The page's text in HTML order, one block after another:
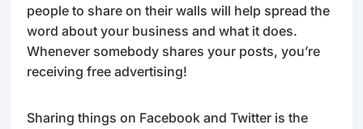
people to share on their walls will help spread the
word about your business and what it does.
Whenever somebody shares your posts, you’re
receiving free advertising!
Sharing things on Facebook and Twitter is the